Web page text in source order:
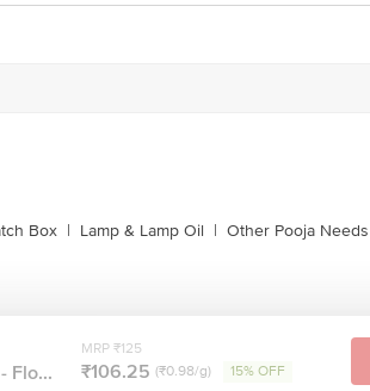
Box | Lamp & Lamp Oil | Other Pooja Needs
Flo...
MRP ₹125
₹106.25 (₹0.98/g) 15% OFF